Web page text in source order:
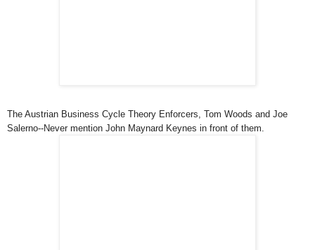
The Austrian Business Cycle Theory Enforcers, Tom Woods and Joe
Salerno--Never mention John Maynard Keynes in front of them.